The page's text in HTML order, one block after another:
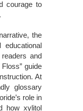
courage to
the
and
guide
At
glossary
role in
how xylitol